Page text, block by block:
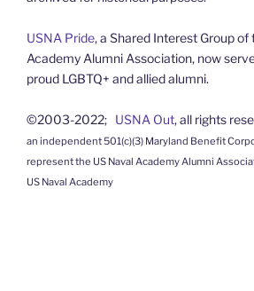
USNA Pride, a Shared Interest Group of
Academy Alumni Association, now
proud LGBTQ+ and allied alumni.
©2003-2022; USNA Out, all rights
an independent 501(c)(3) Maryland Benefit
represent the US Naval Academy Alumni
US Naval Academy